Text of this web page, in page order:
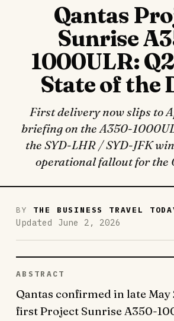
Qantas
Sunrise
1000ULR:
State of the
First delivery now slips to
briefing on the A350-
the SYD-LHR / SYD-JFK
operational fallout for the
BY THE BUSINESS TRAVEL
Updated June 2, 2026
ABSTRACT
Qantas confirmed in late
first Project Sunrise A350-